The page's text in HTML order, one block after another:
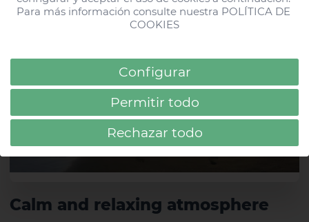
Calm and relaxing atmosphere
#hdparquecristobaltf
Gran Canaria
Para más información consulte nuestra POLÍTICA DE
COOKIES
Configurar
Permitir todo
Rechazar todo